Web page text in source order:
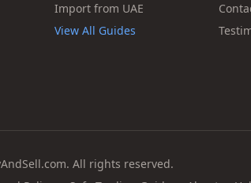
Import from UAE
View All Guides
All rights reserved.